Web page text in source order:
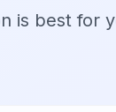
is best for